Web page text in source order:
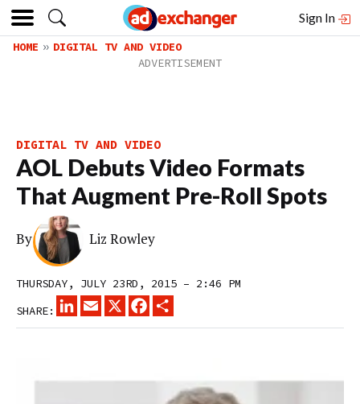
Sign In
HOME DIGITAL TV AND VIDEO
DIGITAL TV AND VIDEO
AOL Debuts Video Formats
That Augment Pre-Roll Spots
By Liz Rowley
THURSDAY, JULY 23RD, 2015 – 2:46 PM
SHARE:
LINKEDINEMAIL
X FACEBOOK